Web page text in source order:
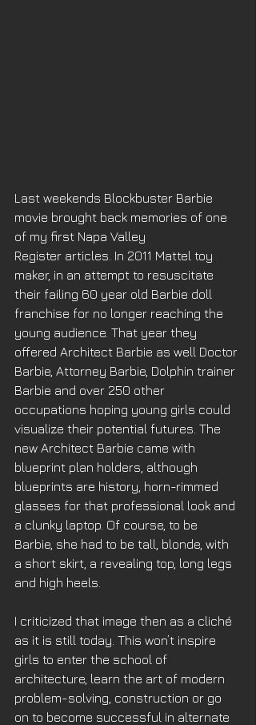
Last weekends Blockbuster Barbie
movie brought back memories of one
of my first Napa Valley
Register articles. In 2011 Mattel toy
maker, in an attempt to resuscitate
their failing 60 year old Barbie doll
franchise for no longer reaching the
young audience. That year they
offered Architect Barbie as well Doctor
Barbie, Attorney Barbie, Dolphin trainer
Barbie and over 250 other
occupations hoping young girls could
visualize their potential futures. The
new Architect Barbie came with
blueprint plan holders, although
blueprints are history, horn-rimmed
glasses for that professional look and
a clunky laptop. Of course, to be
Barbie, she had to be tall, blonde, with
a short skirt, a revealing top, long legs
and high heels.
I criticized that image then as a cliché
as it is still today. This won’t inspire
girls to enter the school of
architecture, learn the art of modern
problem-solving, construction or go
on to become successful in alternate